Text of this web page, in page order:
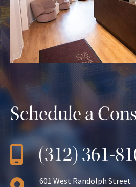
Schedule a
(312) 361-
601 West Randolph Street